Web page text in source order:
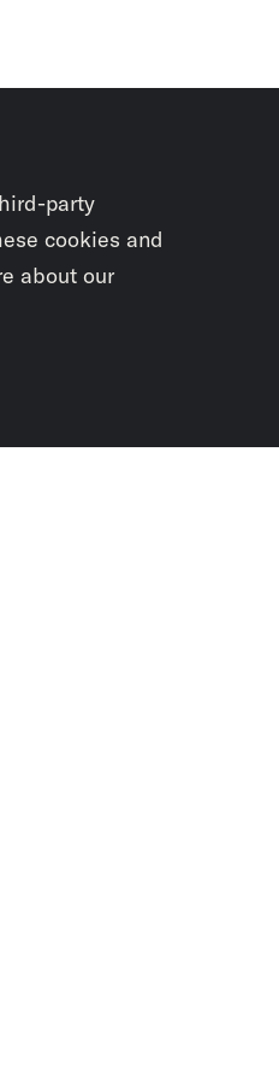
party
cookies and
about our